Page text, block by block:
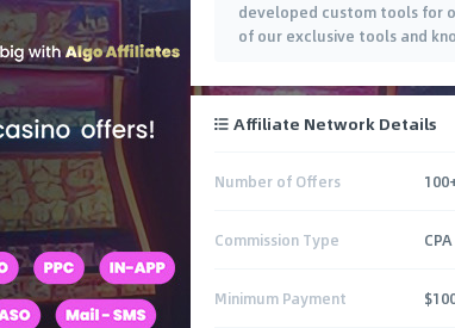
developed custom tools for
of our exclusive tools and
Affiliate Network Details
Number of Offers
Commission Type CPA
Minimum Payment